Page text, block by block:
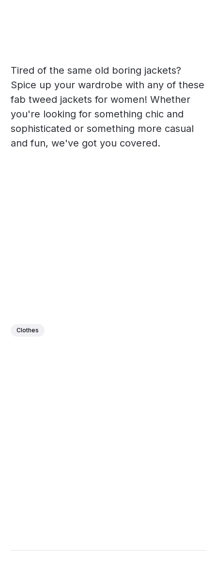
Tired of the same old boring jackets?
Spice up your wardrobe with any of these
fab tweed jackets for women! Whether
you're looking for something chic and
sophisticated or something more casual
and fun, we've got you covered.
Clothes